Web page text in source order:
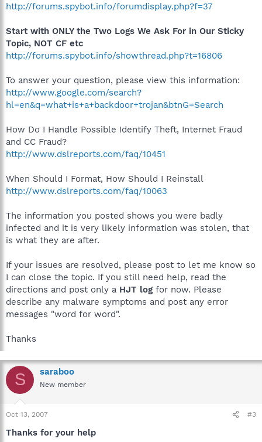
http://forums.spybot.info/forumdisplay.php?f=37
Start with ONLY the Two Logs We Ask For in Our Sticky
Topic, NOT CF etc
http://forums.spybot.info/showthread.php?t=16806
To answer your question, please view this information:
http://www.google.com/search?
hl=en&q=what+is+a+backdoor+trojan&btnG=Search
How Do I Handle Possible Identify Theft, Internet Fraud
and CC Fraud?
http://www.dslreports.com/faq/10451
When Should I Format, How Should I Reinstall
http://www.dslreports.com/faq/10063
The information you posted shows you were badly
infected and it is very likely information was stolen, that
is what they are after.
If your issues are resolved, please post to let me know so
I can close the topic. If you still need help, read the
directions and post only a HJT log for now. Please
describe any malware symptoms and post any error
messages "word for word".
Thanks
S saraboo
New member
Oct 13, 2007 #3
Thanks for your help